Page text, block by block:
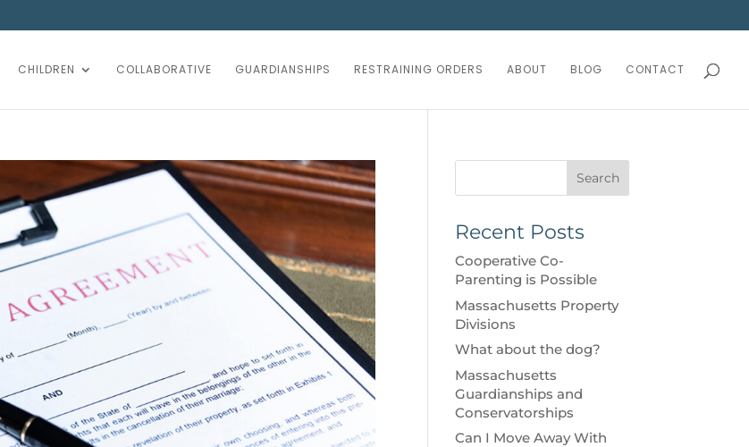
CHILDREN COLLABORATIVE GUARDIANSHIPS RESTRAINING ORDERS ABOUT BLOG CONTACT
Search
Recent Posts
Cooperative Co-
Parenting is Possible
Massachusetts Property
Divisions
What about the dog?
Massachusetts
Guardianships and
Conservatorships
Can I Move Away With